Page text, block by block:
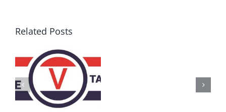
Related Posts